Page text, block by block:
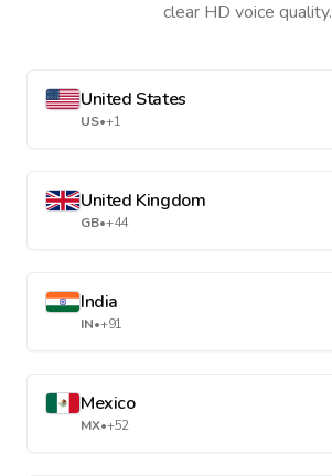
clear HD voice quality.
United States
US•+1
United Kingdom
GB•+44
India
IN•+91
Mexico
MX•+52